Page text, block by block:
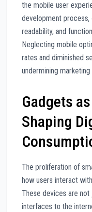
the mobile user
development process,
readability, and
Neglecting mobile
rates and diminished
undermining
Gadgets
Shaping
The proliferation of
how users interact
These devices are
interfaces to the